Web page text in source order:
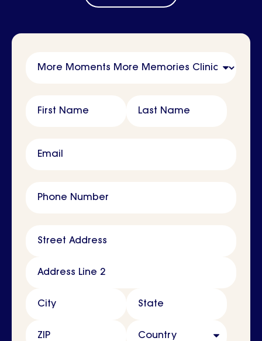
First Name
Last Name
Email
Phone Number
Street Address
Address Line 2
City State
ZIP Country